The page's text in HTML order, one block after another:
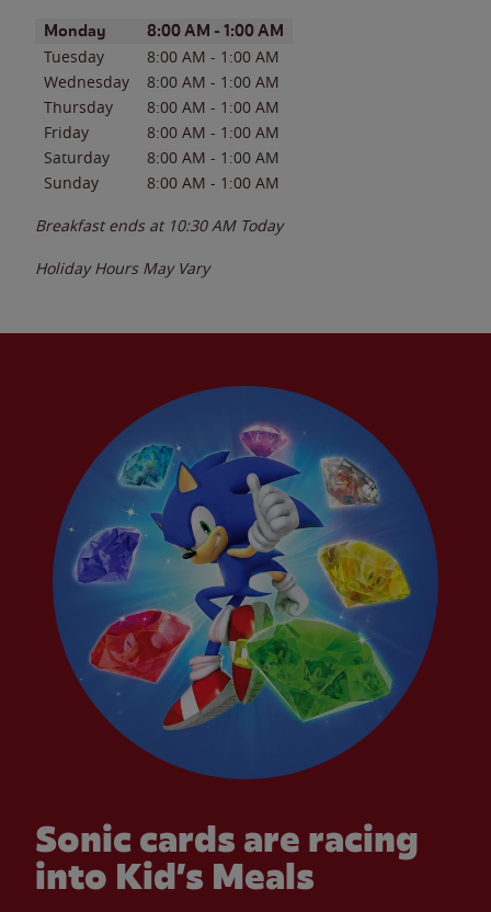
Day of the WeekHours
Monday 8:00 AM - 1:00 AM
Tuesday 8:00 AM - 1:00 AM
Wednesday
8:00 AM - 1:00 AM
Thursday
8:00 AM - 1:00 AM
Friday
8:00 AM - 1:00 AM
Saturday
8:00 AM - 1:00 AM
Sunday
8:00 AM - 1:00 AM
Breakfast ends at 10:30 AM Today
Holiday Hours May Vary
Sonic cards are racing
into Kid’s Meals